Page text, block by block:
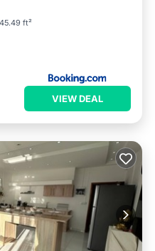
ft²
VIEW DEAL